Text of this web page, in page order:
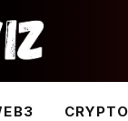
CRYPTO